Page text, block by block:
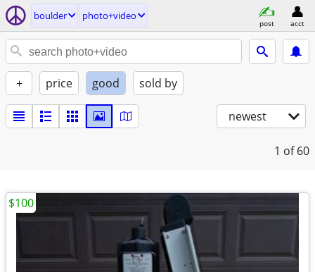
boulder photo+video
post acct
+ price good sold by
newest
1 of 60
$100